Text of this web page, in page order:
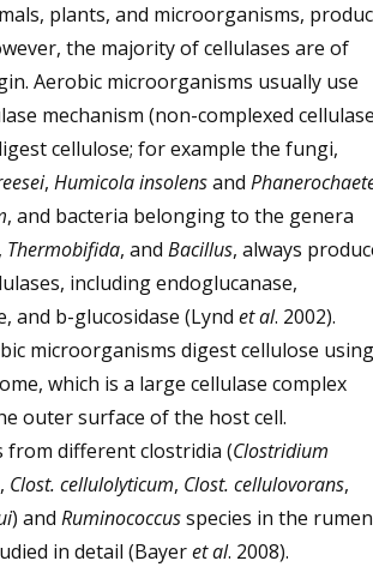
plants, and microorganisms,
the majority of cellulases are of
Aerobic microorganisms usually use
mechanism (non-complexed
cellulose; for example the fungi,
, Humicola insolensand
, and bacteria belonging to the genera
, Thermobifida, and Bacillus, always
including endoglucanase,
and b-glucosidase (Lynd et al. 2002).
microorganisms digest cellulose using
which is a large cellulase complex
outer surface of the host cell.
from different clostridia (Clostridium
, Clost. cellulolyticum, Clost. cellulovorans,
) and Ruminococcusspecies in the rumen
in detail (Bayeret al. 2008).